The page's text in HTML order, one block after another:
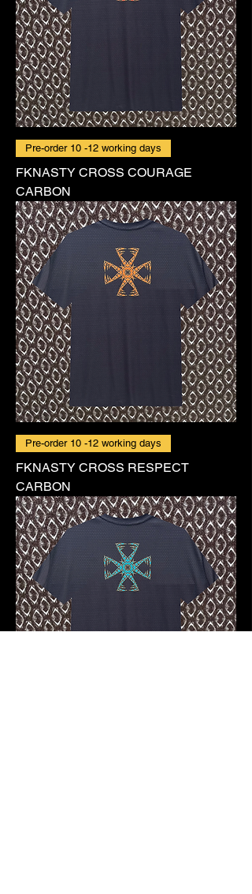
Pre-order 10 -12 working days
FKNASTY CROSS COURAGE
CARBON
Pre-order 10 -12 working days
FKNASTY CROSS RESPECT
CARBON